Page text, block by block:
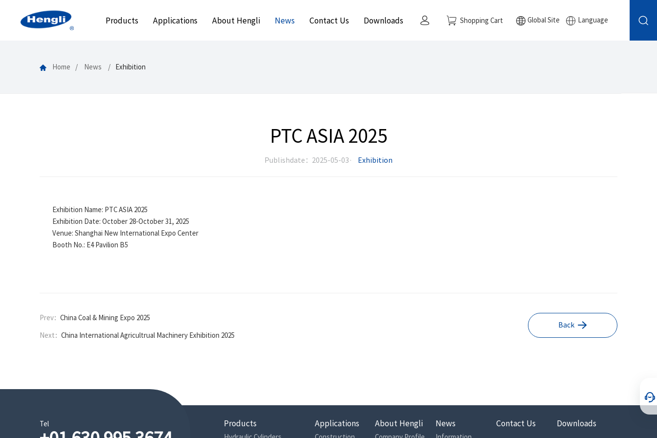
Products Applications About Hengli News Contact Us Downloads Shopping Cart Global Site Language
Home News Exhibition
PTC ASIA 2025
Publishdate：2025-05-03· Exhibition
Exhibition Name: PTC ASIA 2025
Exhibition Date: October 28-October 31, 2025
Venue: Shanghai New International Expo Center
Booth No.: E4 Pavilion B5
Back
Prev： China Coal & Mining Expo 2025
Next： China International Agricultrual Machinery Exhibition 2025
Tel Products Applications About Hengli News Contact Us Downloads